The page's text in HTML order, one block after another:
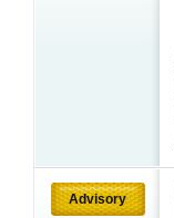
Advisory